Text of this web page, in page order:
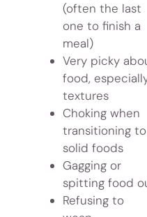
(often the last
one to finish a
meal)
Very picky
food,
textures
Choking when
transitioning to
solid foods
Gagging or
spitting food
Refusing to